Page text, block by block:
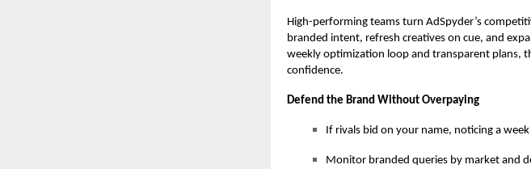
High-performing teams turn AdSpyder’s
branded intent, refresh creatives on cue, and
weekly optimization loop and transparent plans,
confidence.
Defend the Brand Without Overpaying
If rivals bid on your name, noticing a week
Monitor branded queries by market and